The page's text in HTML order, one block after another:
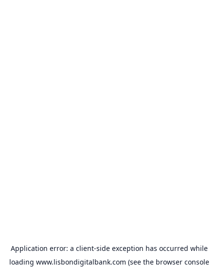
Application error: a client-side exception has occurred while
loading www.lisbondigitalbank.com (see the browser console